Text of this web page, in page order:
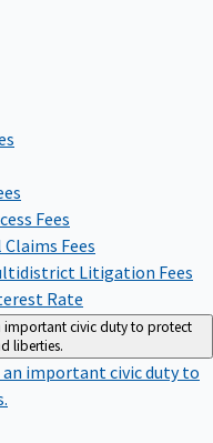
Fees
Claims Fees
Litigation Fees
Rate
important civic duty to protect
liberties.
an important civic duty to